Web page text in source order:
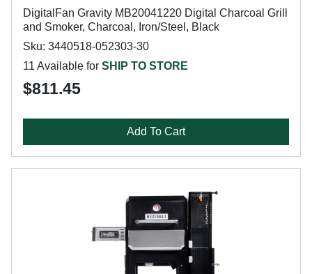
DigitalFan Gravity MB20041220 Digital Charcoal Grill
and Smoker, Charcoal, Iron/Steel, Black
Sku: 3440518-052303-30
11 Available for SHIP TO STORE
$811.45
Add To Cart